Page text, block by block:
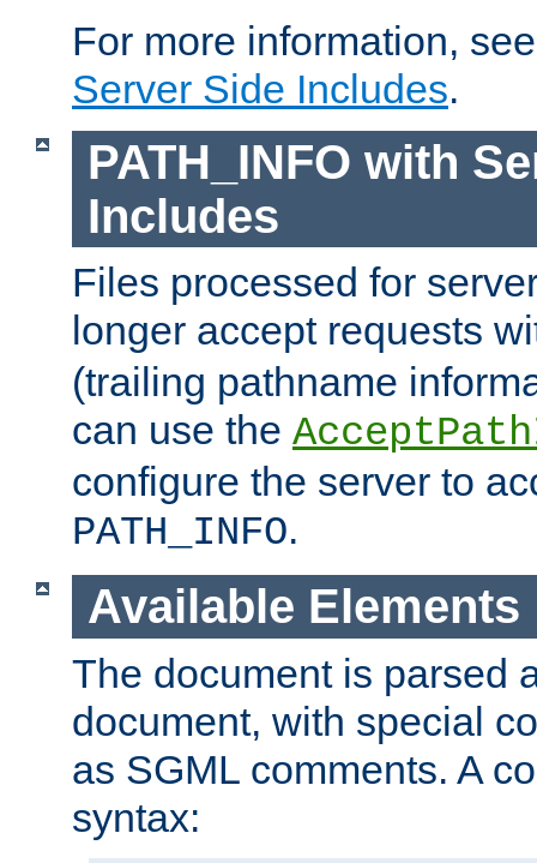
For more information,
Server Side Includes.
PATH_INFO with
Includes
Files processed for
longer accept requests
(trailing pathname
can use the
configure the server to
PATH_INFO.
Available Elements
The document is parsed
document, with special
as SGML comments. A
syntax: